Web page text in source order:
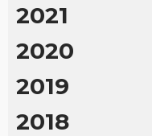
2021
2020
2019
2018